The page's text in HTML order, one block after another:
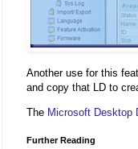
Another use for this
and copy that LD to
The Microsoft Desktop
Further Reading